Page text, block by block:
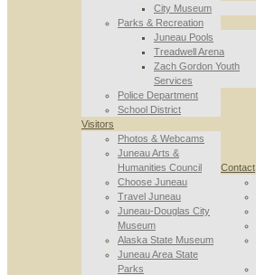
City Museum
Parks & Recreation
Juneau Pools
Treadwell Arena
Zach Gordon Youth
Services
Police Department
School District
Visitors
Photos & Webcams
Juneau Arts &
Humanities Council
Choose Juneau
Travel Juneau
Juneau-Douglas City
Museum
Alaska State Museum
Juneau Area State
Parks
Contact